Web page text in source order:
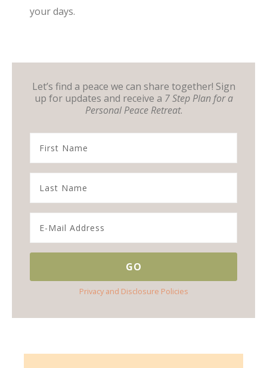
your days.
Let’s find a peace we can share together! Sign
up for updates and receive a 7 Step Plan for a
Personal Peace Retreat.
Privacy and Disclosure Policies